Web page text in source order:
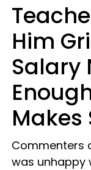
Him
Salary
Makes
Commenters
was unhappy